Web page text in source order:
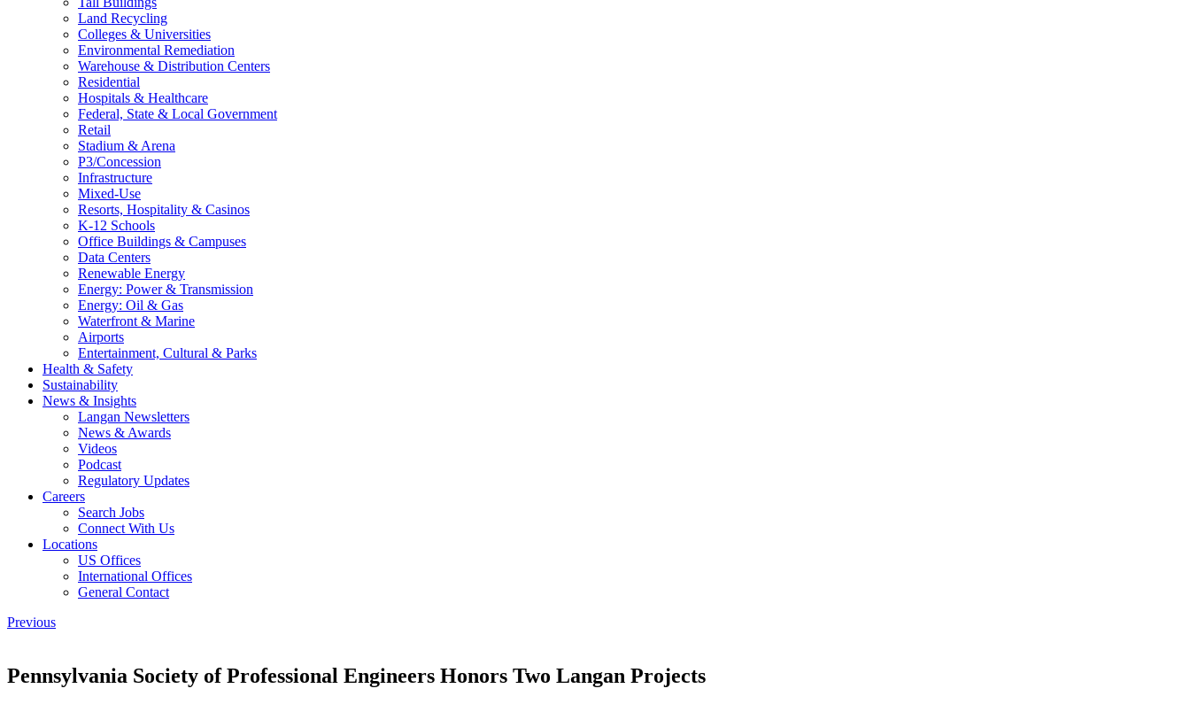
Land Recycling
Colleges & Universities
Environmental Remediation
Warehouse & Distribution Centers
Residential
Hospitals & Healthcare
Federal, State & Local Government
Retail
Stadium & Arena
P3/Concession
Infrastructure
Mixed-Use
Resorts, Hospitality & Casinos
K-12 Schools
Office Buildings & Campuses
Data Centers
Renewable Energy
Energy: Power & Transmission
Energy: Oil & Gas
Waterfront & Marine
Airports
Entertainment, Cultural & Parks
Health & Safety
Sustainability
News & Insights
Langan Newsletters
News & Awards
Videos
Podcast
Regulatory Updates
Careers
Search Jobs
Connect With Us
Locations
US Offices
International Offices
General Contact
Previous
Pennsylvania Society of Professional Engineers Honors Two Langan Projects